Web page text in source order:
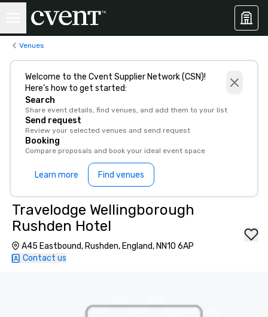
Venues
Welcome to the Cvent Supplier Network (CSN)!
Here’s how to get started:
Search
Share event details, find venues, and add them to your list
Send request
Review your selected venues and send request
Booking
Compare proposals and book your ideal event space
Learn more Find venues
Travelodge Wellingborough
Rushden Hotel
A45 Eastbound, Rushden, England, NN10 6AP
Contact us